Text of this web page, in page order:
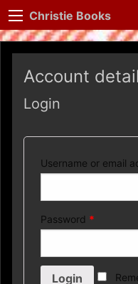
Christie Books
Account
Login
Username or email
Password *